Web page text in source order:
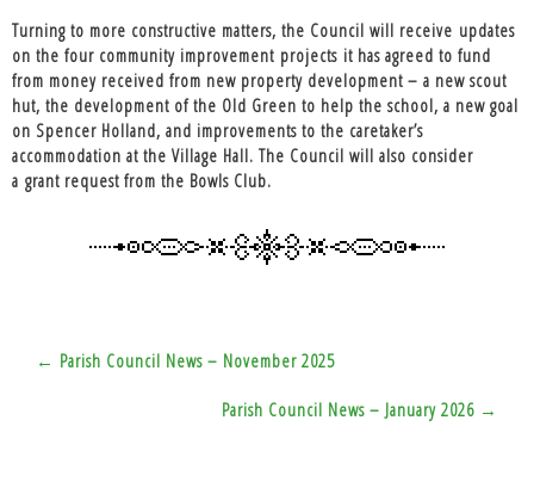
Turning to more constructive matters, the Council will receive updates
on the four community improvement projects it has agreed to fund
from money received from new property development – a new scout
hut, the development of the Old Green to help the school, a new goal
on Spencer Holland, and improvements to the caretaker’s
accommodation at the Village Hall. The Council will also consider
a grant request from the Bowls Club.
Post
navigation
← Parish Council News – November 2025
Parish Council News – January 2026 →